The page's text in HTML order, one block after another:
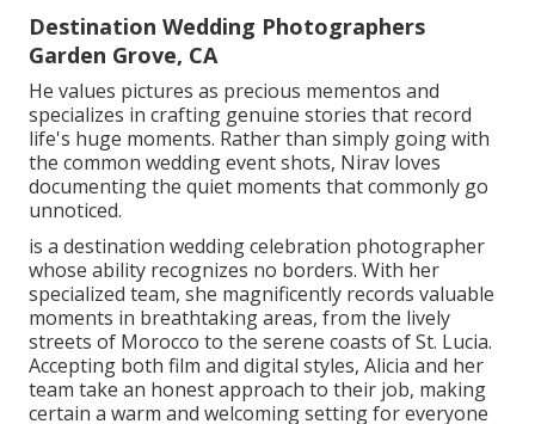
Destination Wedding Photographers
Garden Grove, CA
He values pictures as precious mementos and
specializes in crafting genuine stories that record
life's huge moments. Rather than simply going with
the common wedding event shots, Nirav loves
documenting the quiet moments that commonly go
unnoticed.
is a destination wedding celebration photographer
whose ability recognizes no borders. With her
specialized team, she magnificently records valuable
moments in breathtaking areas, from the lively
streets of Morocco to the serene coasts of St. Lucia.
Accepting both film and digital styles, Alicia and her
team take an honest approach to their job, making
certain a warm and welcoming setting for everyone